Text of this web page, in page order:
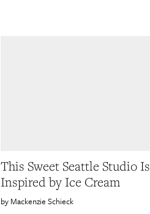
This Sweet Seattle Studio Is
Inspired by Ice Cream
Mackenzie Schieck